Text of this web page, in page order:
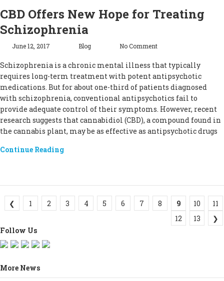
CBD Offers New Hope for Treating
Schizophrenia
June 12, 2017 Blog No Comment
Schizophrenia is a chronic mental illness that typically
requires long-term treatment with potent antipsychotic
medications. But for about one-third of patients diagnosed
with schizophrenia, conventional antipsychotics fail to
provide adequate control of their symptoms. However, recent
research suggests that cannabidiol (CBD), a compound found in
the cannabis plant, may be as effective as antipsychotic drugs
Continue Reading
❮ 1 2 3 4 5 6 7 8 9 10
11
12
13
❯
Follow Us
More News